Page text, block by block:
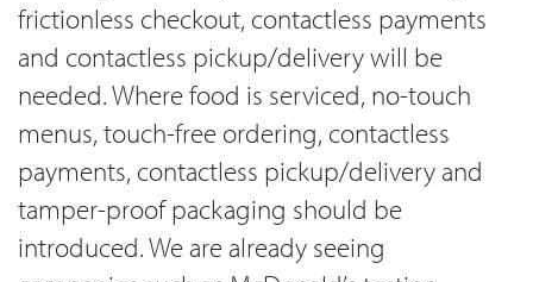
frictionless checkout, contactless payments
and contactless pickup/delivery will be
needed. Where food is serviced, no-touch
menus, touch-free ordering, contactless
payments, contactless pickup/delivery and
tamper-proof packaging should be
introduced. We are already seeing